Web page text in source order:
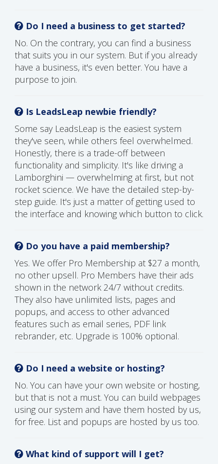
Do I need a business to get started?
No. On the contrary, you can find a business
that suits you in our system. But if you already
have a business, it's even better. You have a
purpose to join.
Is LeadsLeap newbie friendly?
Some say LeadsLeap is the easiest system
they've seen, while others feel overwhelmed.
Honestly, there is a trade-off between
functionality and simplicity. It's like driving a
Lamborghini — overwhelming at first, but not
rocket science. We have the detailed step-by-
step guide. It's just a matter of getting used to
the interface and knowing which button to click.
Do you have a paid membership?
Yes. We offer Pro Membership at $27 a month,
no other upsell. Pro Members have their ads
shown in the network 24/7 without credits.
They also have unlimited lists, pages and
popups, and access to other advanced
features such as email series, PDF link
rebrander, etc. Upgrade is 100% optional.
Do I need a website or hosting?
No. You can have your own website or hosting,
but that is not a must. You can build webpages
using our system and have them hosted by us,
for free. List and popups are hosted by us too.
What kind of support will I get?